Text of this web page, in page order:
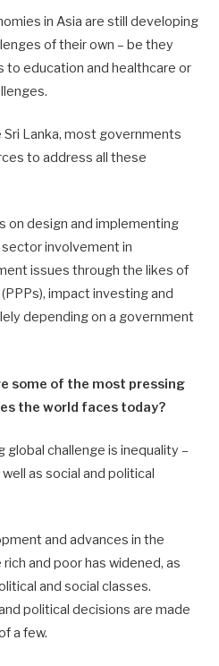
in Asia are still developing
of their own – be they
to education and healthcare or
Lanka, most governments
to address all these
on design and implementing
involvement in
issues through the likes of
impact investing and
depending on a government
some of the most pressing
the world faces today?
global challenge is inequality –
as social and political
and advances in the
and poor has widened, as
and social classes.
political decisions are made
a few.